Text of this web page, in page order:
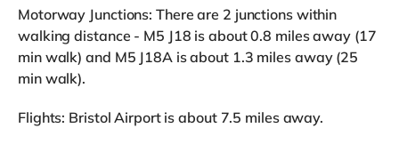
Motorway Junctions: There are 2 junctions within
walking distance - M5 J18 is about 0.8 miles away (17
min walk) and M5 J18A is about 1.3 miles away (25
min walk).
Flights: Bristol Airport is about 7.5 miles away.